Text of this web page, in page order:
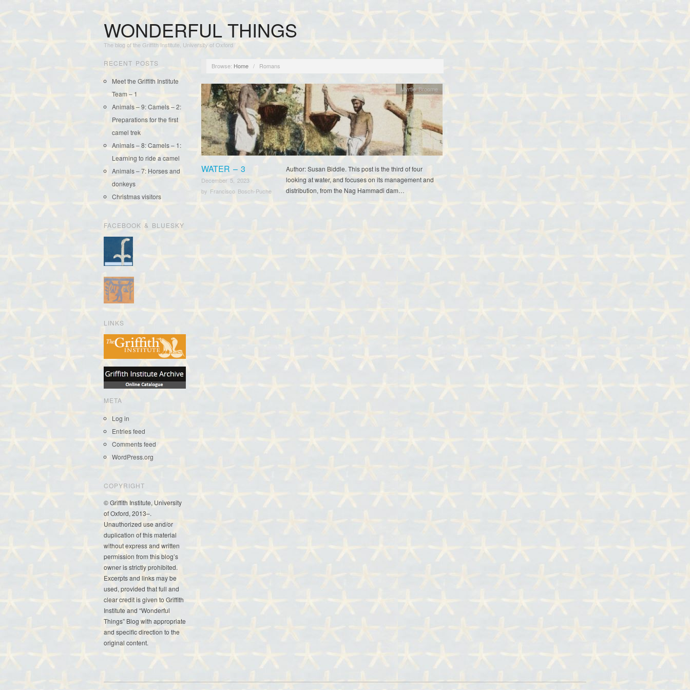
WONDERFUL THINGS
The blog of the Griffith Institute, University of Oxford
RECENT POSTS
Meet the Griffith Institute
Team – 1
Animals – 9: Camels – 2:
Preparations for the first
camel trek
Animals – 8: Camels – 1:
Learning to ride a camel
Animals – 7: Horses and
donkeys
Christmas visitors
FACEBOOK & BLUESKY
LINKS
META
Log in
Entries feed
Comments feed
WordPress.org
COPYRIGHT
© Griffith Institute, University
of Oxford, 2013–.
Unauthorized use and/or
duplication of this material
without express and written
permission from this blog’s
owner is strictly prohibited.
Excerpts and links may be
used, provided that full and
clear credit is given to Griffith
Institute and “Wonderful
Things” Blog with appropriate
and specific direction to the
original content.
Browse: Home / Romans
WATER – 3
December 5, 2023
by Francisco Bosch-Puche
Myrtle Broome
Author: Susan Biddle. This post is the third of four
looking at water, and focuses on its management and
distribution, from the Nag Hammadi dam…